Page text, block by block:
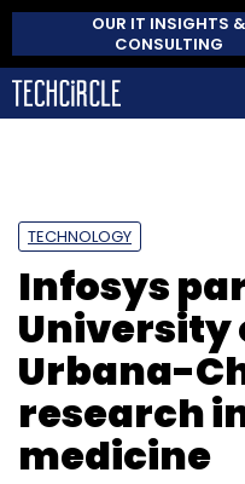
OUR IT INSIGHTS &
CONSULTING
TECHNOLOGY
Infosys
University
Urbana-
research
medicine